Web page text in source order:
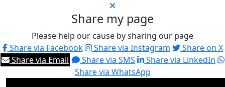
Share my page
Please help our cause by sharing our page
Share via Facebook
Share via Instagram
Share on X
Share via Email
Share via SMS
Share via LinkedIn
Share via WhatsApp